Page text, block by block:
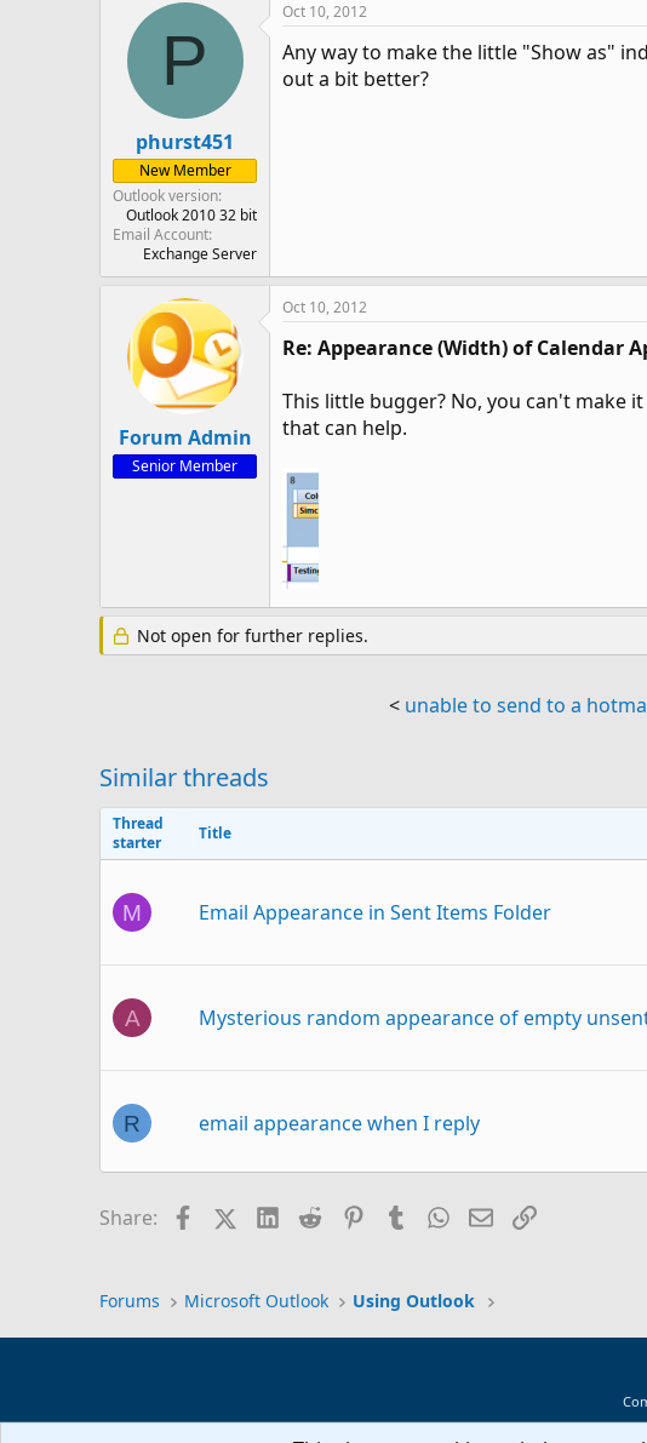
P
phurst451
New Member
Outlook version
Outlook 2010 32 bit
Email Account
Exchange Server
Oct 10, 2012
Any way to make the little "Show as"
out a bit better?
Forum Admin
Senior Member
Oct 10, 2012
Re: Appearance (Width) of Calendar
This little bugger? No, you can't make
that can help.
Not open for further replies.
< unable to send to a
Similar threads
Thread
starter
Title
M Email Appearance in Sent Items Folder
A Mysterious random appearance of empty
R email appearance when I reply
Column Width of To-Do Bar
R Folder pane width change
Share: FacebookX (Twitter)LinkedIn
Reddit PinterestTumblrWhatsApp
EmailLink
Forums Microsoft Outlook Using Outlook